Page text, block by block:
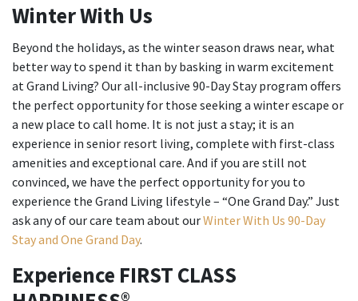
Winter With Us
Beyond the holidays, as the winter season draws near, what
better way to spend it than by basking in warm excitement
at Grand Living? Our all-inclusive 90-Day Stay program offers
the perfect opportunity for those seeking a winter escape or
a new place to call home. It is not just a stay; it is an
experience in senior resort living, complete with first-class
amenities and exceptional care. And if you are still not
convinced, we have the perfect opportunity for you to
experience the Grand Living lifestyle – “One Grand Day.” Just
ask any of our care team about ourWinter With Us 90-Day
Stay and One Grand Day.
Experience FIRST CLASS